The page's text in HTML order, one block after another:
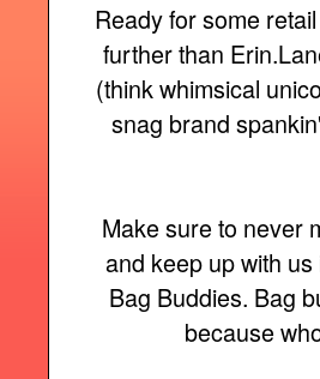
Ready for some
further than
(think whimsical
snag brand
Make sure to never
and keep up with
Bag Buddies. Bag
because